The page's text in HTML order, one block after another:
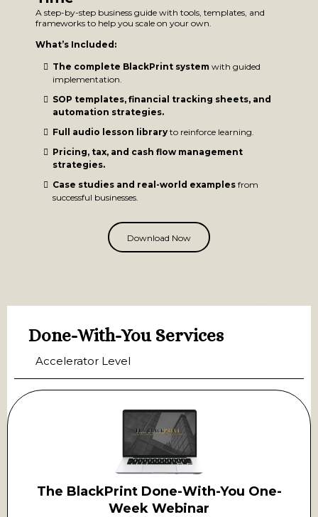
A step-by-step business guide with tools, templates, and
frameworks to help you scale on your own.
What’s Included:
The complete BlackPrint system with guided
implementation.
SOP templates, financial tracking sheets, and
automation strategies.
Full audio lesson library to reinforce learning.
Pricing, tax, and cash flow management
strategies.
Case studies and real-world examples from
successful businesses.
Download Now
Done-With-You Services
Accelerator Level
The BlackPrint Done-With-You One-
Week Webinar